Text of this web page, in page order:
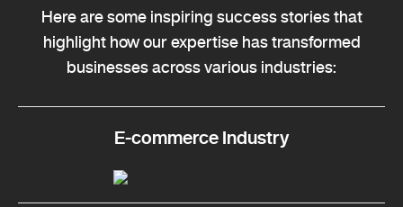
Here are some inspiring success stories that
highlight how our expertise has transformed
businesses across various industries:
E-commerce Industry